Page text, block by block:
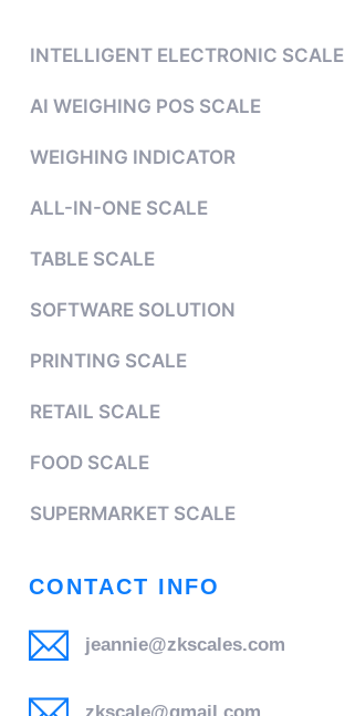
INTELLIGENT ELECTRONIC SCALE
AI WEIGHING POS SCALE
WEIGHING INDICATOR
ALL-IN-ONE SCALE
TABLE SCALE
SOFTWARE SOLUTION
PRINTING SCALE
RETAIL SCALE
FOOD SCALE
SUPERMARKET SCALE
CONTACT INFO
jeannie@zkscales.com